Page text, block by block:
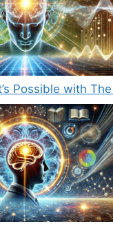
Possible with